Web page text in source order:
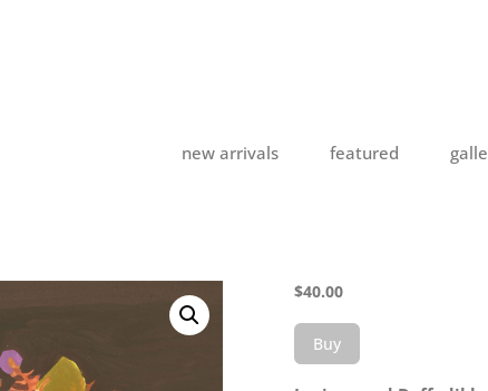
new arrivals featured
$40.00
Buy